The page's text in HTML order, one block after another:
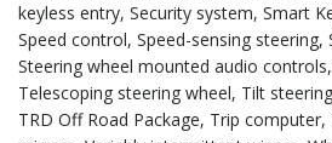
keyless entry, Security system, Smart
Speed control, Speed-sensing steering,
Steering wheel mounted audio
Telescoping steering wheel, Tilt
TRD Off Road Package, Trip